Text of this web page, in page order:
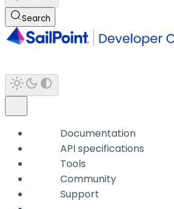
Search
Documentation
API specifications
Tools
Community
Support